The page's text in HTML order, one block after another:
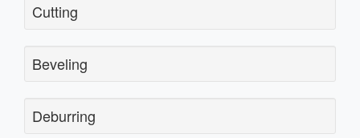
Cutting
Beveling
Deburring